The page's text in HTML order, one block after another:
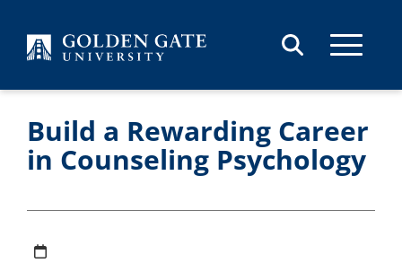
Build a Rewarding Career
in Counseling Psychology